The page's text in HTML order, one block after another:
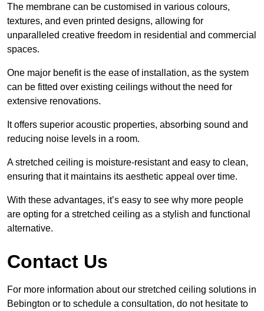
The membrane can be customised in various colours,
textures, and even printed designs, allowing for
unparalleled creative freedom in residential and commercial
spaces.
One major benefit is the ease of installation, as the system
can be fitted over existing ceilings without the need for
extensive renovations.
It offers superior acoustic properties, absorbing sound and
reducing noise levels in a room.
A stretched ceiling is moisture-resistant and easy to clean,
ensuring that it maintains its aesthetic appeal over time.
With these advantages, it’s easy to see why more people
are opting for a stretched ceiling as a stylish and functional
alternative.
Contact Us
For more information about our stretched ceiling solutions in
Bebington or to schedule a consultation, do not hesitate to